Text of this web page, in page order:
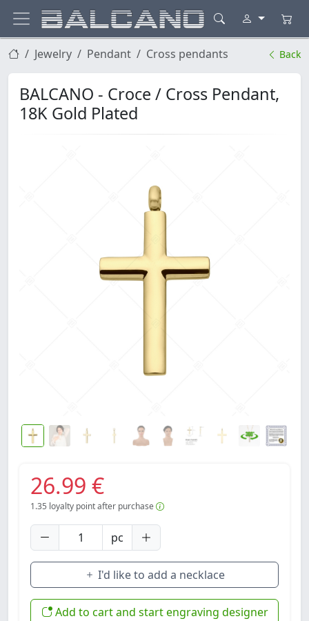
Jewelry Pendant Cross pendants Back
BALCANO - Croce / Cross Pendant,
18K Gold Plated
26.99 €
1.35 loyalty point after purchase
pc
I'd like to add a necklace
Add to cart and start engraving designer